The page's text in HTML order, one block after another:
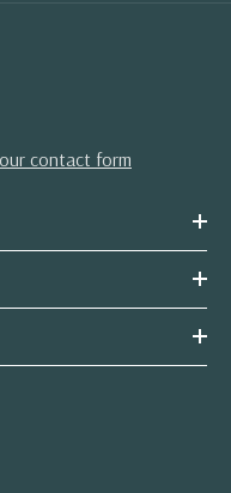
contact form